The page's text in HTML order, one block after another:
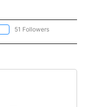
FOLLOW "NEWS" TO RECEIVE
51 Followers